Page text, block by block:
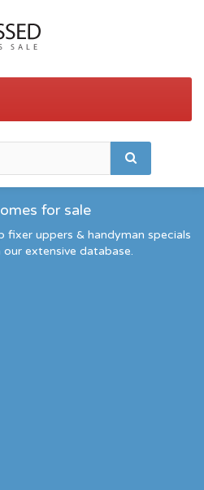
for sale
fixer uppers & handyman specials
extensive database.